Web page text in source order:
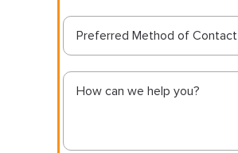
Preferred Method of Contact